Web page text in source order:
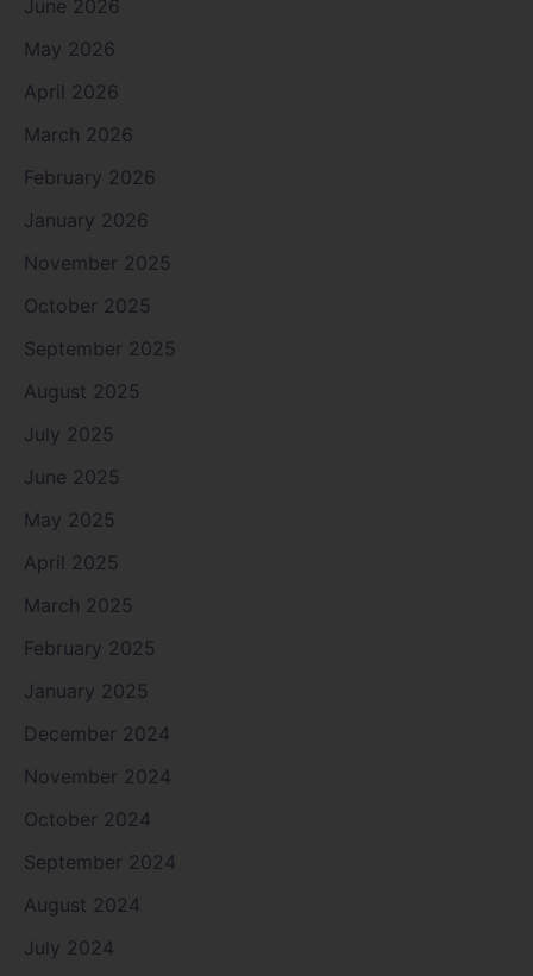
June 2026
May 2026
April 2026
March 2026
February 2026
January 2026
November 2025
October 2025
September 2025
August 2025
July 2025
June 2025
May 2025
April 2025
March 2025
February 2025
January 2025
December 2024
November 2024
October 2024
September 2024
August 2024
July 2024